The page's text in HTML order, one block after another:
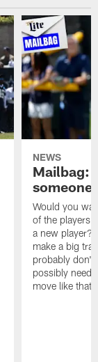
NEWS
Mailbag:
someone
Would you
of the players
a new player?
make a big
probably don't
possibly need
move like that